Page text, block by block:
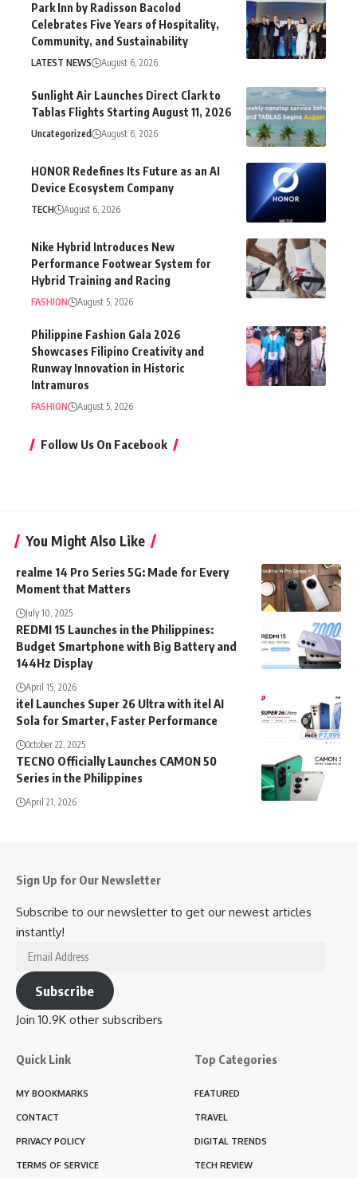
Park Inn by Radisson Bacolod
Celebrates Five Years of Hospitality,
Community, and Sustainability
LATEST NEWS August 6, 2026
Sunlight Air Launches Direct Clark to
Tablas Flights Starting August 11, 2026
Uncategorized August 6, 2026
HONOR Redefines Its Future as an AI
Device Ecosystem Company
TECH August 6, 2026
Nike Hybrid Introduces New
Performance Footwear System for
Hybrid Training and Racing
FASHION August 5, 2026
Philippine Fashion Gala 2026
Showcases Filipino Creativity and
Runway Innovation in Historic
Intramuros
FASHION August 5, 2026
Follow Us On Facebook
You Might Also Like
realme 14 Pro Series 5G: Made for Every
Moment that Matters
July 10, 2025
REDMI 15 Launches in the Philippines:
Budget Smartphone with Big Battery and
144Hz Display
April 15, 2026
itel Launches Super 26 Ultra with itel AI
Sola for Smarter, Faster Performance
October 22, 2025
TECNO Officially Launches CAMON 50
Series in the Philippines
April 21, 2026
Sign Up for Our Newsletter
Subscribe to our newsletter to get our newest articles
instantly!
Email
Address
Subscribe
Join 10.9K other subscribers
Quick Link
MY BOOKMARKS
CONTACT
PRIVACY POLICY
TERMS OF SERVICE
Top Categories
FEATURED
TRAVEL
DIGITAL TRENDS
TECH REVIEW